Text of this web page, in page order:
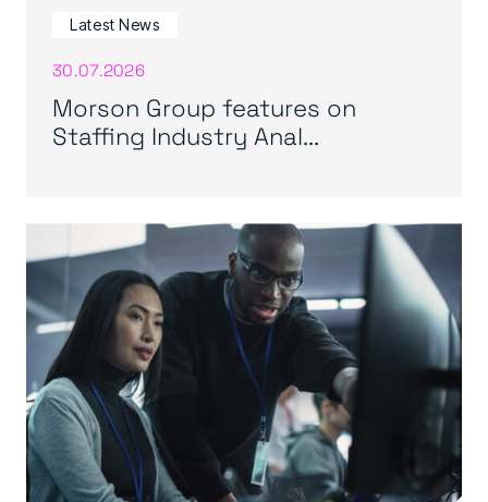
Latest News
30.07.2026
Morson Group features on
Staffing Industry Anal...